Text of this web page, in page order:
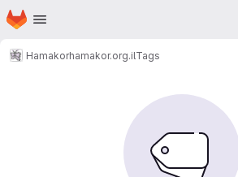
Skip to main content
Homepage
Hamakorhamakor.org.ilTags